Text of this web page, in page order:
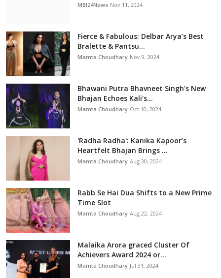
MBI24News Nov 11, 2024
Fierce & Fabulous: Delbar Arya’s Best
Bralette & Pantsu...
Mamta Choudhary Nov 9, 2024
Bhawani Putra Bhavneet Singh's New
Bhajan Echoes Kali's...
Mamta Choudhary Oct 10, 2024
'Radha Radha': Kanika Kapoor’s
Heartfelt Bhajan Brings ...
Mamta Choudhary Aug 30, 2024
Rabb Se Hai Dua Shifts to a New Prime
Time Slot
Mamta Choudhary Aug 22, 2024
Malaika Arora graced Cluster Of
Achievers Award 2024 or...
Mamta Choudhary Jul 31, 2024